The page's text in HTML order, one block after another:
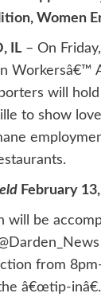
Women
IL – On
Workersâ€™
will
to show
February
will be
from
â€œtip-inâ€.